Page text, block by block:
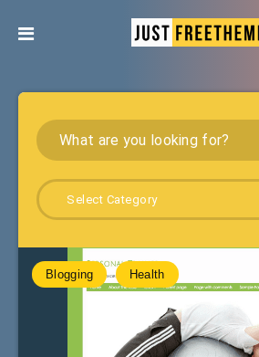
Select Category
Blogging Health